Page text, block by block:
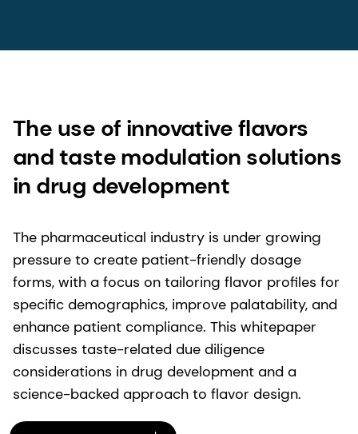
The use of innovative flavors
and taste modulation solutions
in drug development
The pharmaceutical industry is under growing
pressure to create patient-friendly dosage
forms, with a focus on tailoring flavor profiles for
specific demographics, improve palatability, and
enhance patient compliance. This whitepaper
discusses taste-related due diligence
considerations in drug development and a
science-backed approach to flavor design.